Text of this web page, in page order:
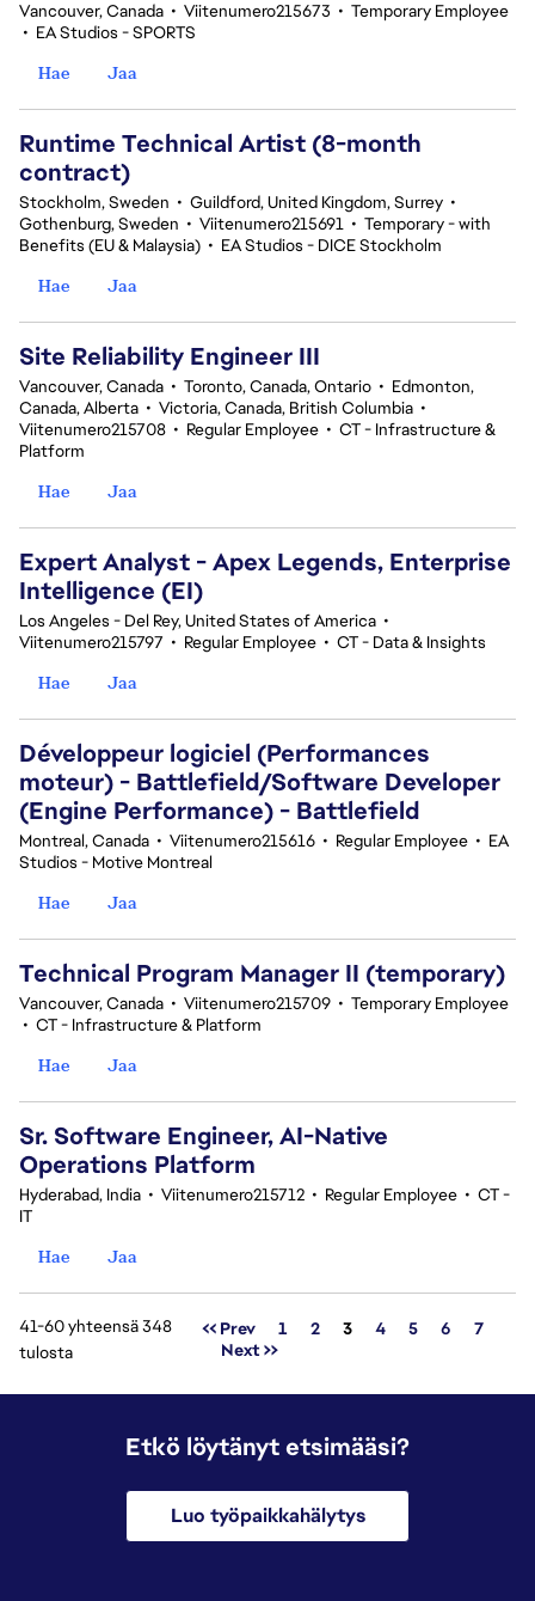
Vancouver, Canada • Viitenumero215673 • Temporary Employee
• EA Studios - SPORTS
Hae
Jaa
Runtime Technical Artist (8-month
contract)
Stockholm, Sweden • Guildford, United Kingdom, Surrey •
Gothenburg, Sweden • Viitenumero215691 • Temporary - with
Benefits (EU & Malaysia) • EA Studios - DICE Stockholm
Hae
Jaa
Site Reliability Engineer III
Vancouver, Canada • Toronto, Canada, Ontario • Edmonton,
Canada, Alberta • Victoria, Canada, British Columbia •
Viitenumero215708 • Regular Employee • CT - Infrastructure &
Platform
Hae
Jaa
Expert Analyst - Apex Legends, Enterprise
Intelligence (EI)
Los Angeles - Del Rey, United States of America •
Viitenumero215797 • Regular Employee • CT - Data & Insights
Hae
Jaa
Développeur logiciel (Performances
moteur) - Battlefield/Software Developer
(Engine Performance) - Battlefield
Montreal, Canada • Viitenumero215616 • Regular Employee • EA
Studios - Motive Montreal
Hae
Jaa
Technical Program Manager II (temporary)
Vancouver, Canada • Viitenumero215709 • Temporary Employee
• CT - Infrastructure & Platform
Hae
Jaa
Sr. Software Engineer, AI-Native
Operations Platform
Hyderabad, India • Viitenumero215712 • Regular Employee • CT -
IT
Hae
Jaa
41-60 yhteensä 348
tulosta
<< Prev 1 2 Sivu
3 4 5 6
7
Next >>
Etkö löytänyt etsimääsi?
Luo työpaikkahälytys